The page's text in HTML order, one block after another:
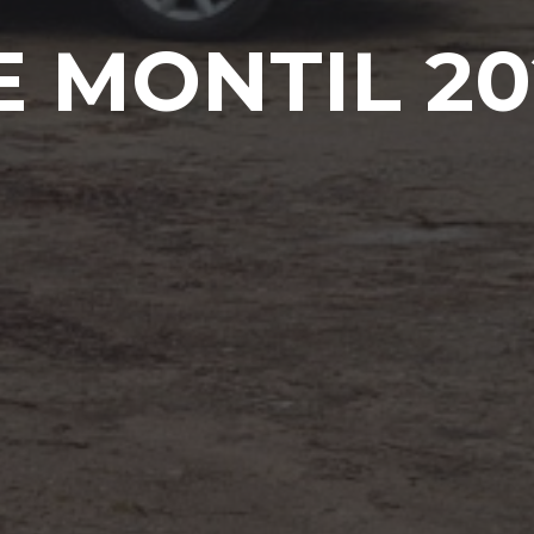
MONTIL